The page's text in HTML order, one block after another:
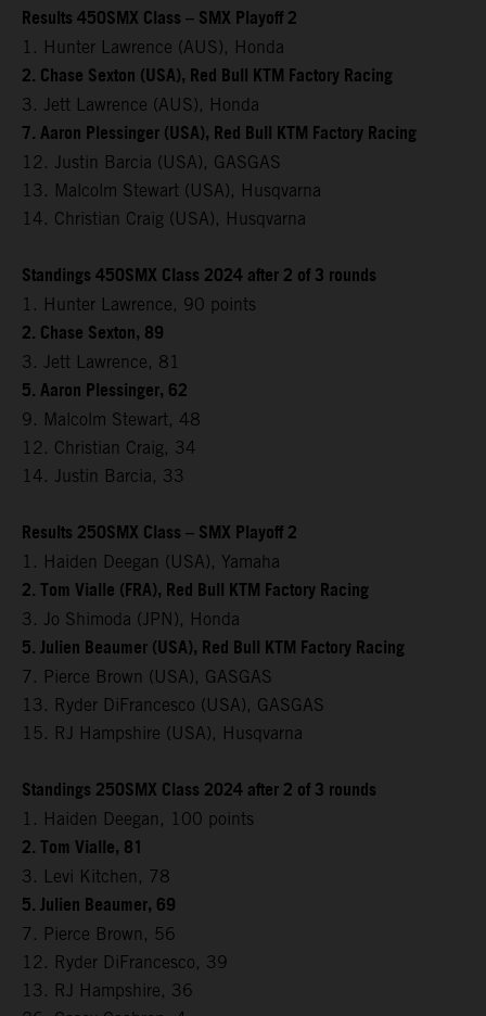
Results 450SMX Class – SMX Playoff 2
1. Hunter Lawrence (AUS), Honda
2. Chase Sexton (USA), Red Bull KTM Factory Racing
3. Jett Lawrence (AUS), Honda
7. Aaron Plessinger (USA), Red Bull KTM Factory Racing
12. Justin Barcia (USA), GASGAS
13. Malcolm Stewart (USA), Husqvarna
14. Christian Craig (USA), Husqvarna
Standings 450SMX Class 2024 after 2 of 3 rounds
1. Hunter Lawrence, 90 points
2. Chase Sexton, 89
3. Jett Lawrence, 81
5. Aaron Plessinger, 62
9. Malcolm Stewart, 48
12. Christian Craig, 34
14. Justin Barcia, 33
Results 250SMX Class – SMX Playoff 2
1. Haiden Deegan (USA), Yamaha
2. Tom Vialle (FRA), Red Bull KTM Factory Racing
3. Jo Shimoda (JPN), Honda
5. Julien Beaumer (USA), Red Bull KTM Factory Racing
7. Pierce Brown (USA), GASGAS
13. Ryder DiFrancesco (USA), GASGAS
15. RJ Hampshire (USA), Husqvarna
Standings 250SMX Class 2024 after 2 of 3 rounds
1. Haiden Deegan, 100 points
2. Tom Vialle, 81
3. Levi Kitchen, 78
5. Julien Beaumer, 69
7. Pierce Brown, 56
12. Ryder DiFrancesco, 39
13. RJ Hampshire, 36